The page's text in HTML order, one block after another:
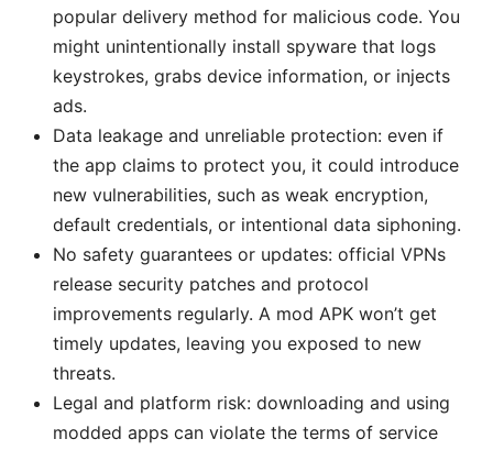
popular delivery method for malicious code. You
might unintentionally install spyware that logs
keystrokes, grabs device information, or injects
ads.
Data leakage and unreliable protection: even if
the app claims to protect you, it could introduce
new vulnerabilities, such as weak encryption,
default credentials, or intentional data siphoning.
No safety guarantees or updates: official VPNs
release security patches and protocol
improvements regularly. A mod APK won’t get
timely updates, leaving you exposed to new
threats.
Legal and platform risk: downloading and using
modded apps can violate the terms of service